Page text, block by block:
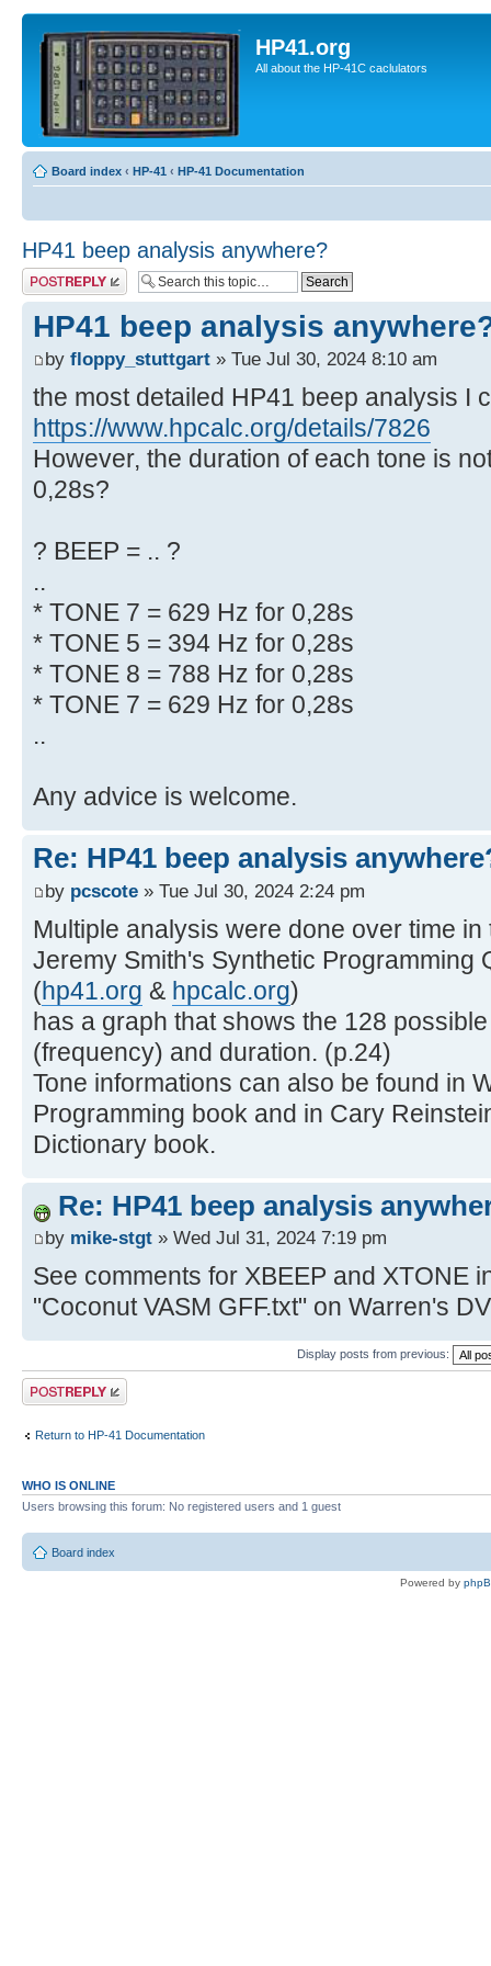
HP41.org
All about the HP-41C caclulators
Board index ‹ HP-41 ‹ HP-41 Documentation
HP41 beep analysis anywhere?
Post a reply
HP41 beep analysis
by floppy_stuttgart » Tue Jul 30, 2024 8:10 am
the most detailed HP41 beep analysis I
https://www.hpcalc.org/details/7826
However, the duration of each tone is
0,28s?
? BEEP = .. ?
..
* TONE 7 = 629 Hz for 0,28s
* TONE 5 = 394 Hz for 0,28s
* TONE 8 = 788 Hz for 0,28s
* TONE 7 = 629 Hz for 0,28s
..
Any advice is welcome.
Re: HP41 beep analysis
by pcscote » Tue Jul 30, 2024 2:24 pm
Multiple analysis were done over time
Jeremy Smith's Synthetic Programming
(hp41.org & hpcalc.org)
has a graph that shows the 128
(frequency) and duration. (p.24)
Tone informations can also be found in
Programming book and in Cary
Dictionary book.
Re: HP41 beep analysis
by mike-stgt » Wed Jul 31, 2024 7:19 pm
See comments for XBEEP and XTONE
"Coconut VASM GFF.txt" on Warren's
Display posts from previous:
Post a reply
Return to HP-41 Documentation
WHO IS ONLINE
Users browsing this forum: No registered users and 1 guest
Board index
Powered by